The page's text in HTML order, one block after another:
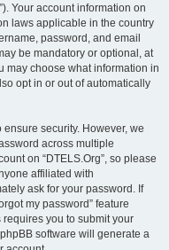
Your account information on
laws applicable in the country
password, and email
be mandatory or optional, at
may choose what information in
opt in or out of automatically
security. However, we
across multiple
on “DTELS.Org”, so please
affiliated with
ask for your password. If
my password” feature
you to submit your
software will generate a